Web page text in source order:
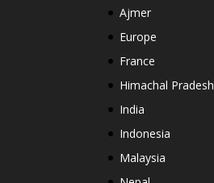
Ajmer
Europe
France
Himachal Pradesh
India
Indonesia
Malaysia